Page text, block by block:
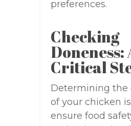
preferences.
Checking
Doneness:
Critical
Determining the
of your chicken
ensure food